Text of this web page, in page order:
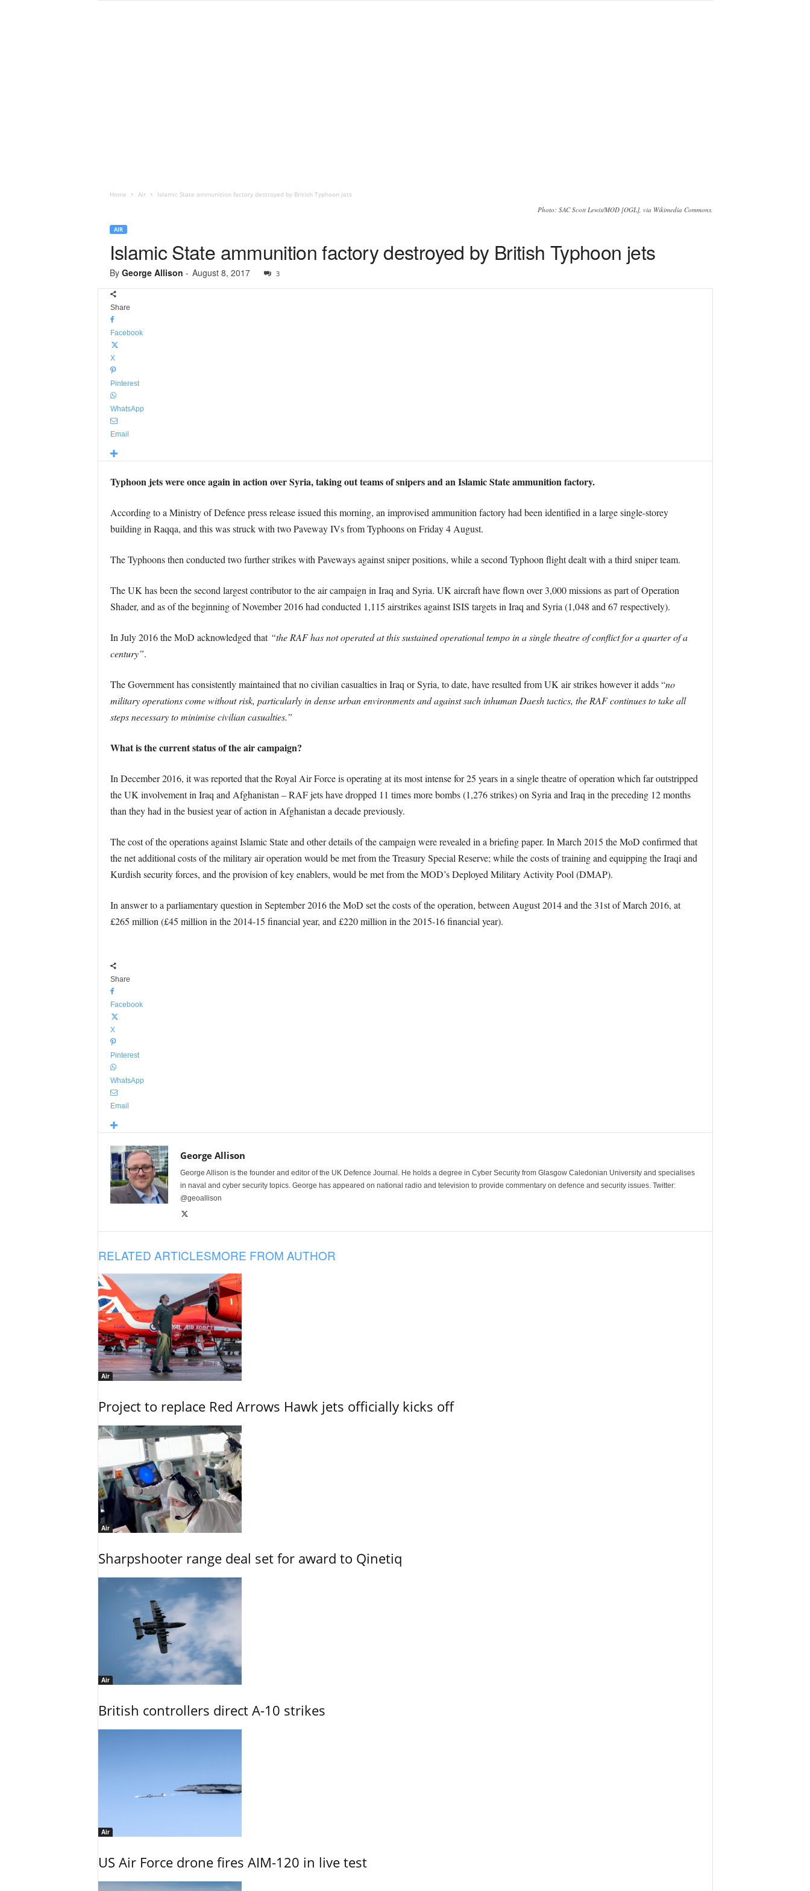
Home Air Islamic State ammunition factory destroyed by British Typhoon jets
Photo: SAC Scott Lewis/MOD [OGL], via Wikimedia Commons.
AIR
Islamic State ammunition factory destroyed by British Typhoon jets
By George Allison - August 8, 2017 3
Share
Facebook
X
Pinterest
WhatsApp
Email
Typhoon jets were once again in action over Syria, taking out teams of snipers and an Islamic State ammunition factory.
According to a Ministry of Defence press release issued this morning, an improvised ammunition factory had been identified in a large single-storey
building in Raqqa, and this was struck with two Paveway IVs from Typhoons on Friday 4 August.
The Typhoons then conducted two further strikes with Paveways against sniper positions, while a second Typhoon flight dealt with a third sniper team.
The UK has been the second largest contributor to the air campaign in Iraq and Syria. UK aircraft have flown over 3,000 missions as part of Operation
Shader, and as of the beginning of November 2016 had conducted 1,115 airstrikes against ISIS targets in Iraq and Syria (1,048 and 67 respectively).
In July 2016 the MoD acknowledged that “the RAF has not operated at this sustained operational tempo in a single theatre of conflict for a quarter of a
century”.
The Government has consistently maintained that no civilian casualties in Iraq or Syria, to date, have resulted from UK air strikes however it adds “no
military operations come without risk, particularly in dense urban environments and against such inhuman Daesh tactics, the RAF continues to take all
steps necessary to minimise civilian casualties.”
What is the current status of the air campaign?
In December 2016, it was reported that the Royal Air Force is operating at its most intense for 25 years in a single theatre of operation which far outstripped
the UK involvement in Iraq and Afghanistan – RAF jets have dropped 11 times more bombs (1,276 strikes) on Syria and Iraq in the preceding 12 months
than they had in the busiest year of action in Afghanistan a decade previously.
The cost of the operations against Islamic State and other details of the campaign were revealed in a briefing paper. In March 2015 the MoD confirmed that
the net additional costs of the military air operation would be met from the Treasury Special Reserve; while the costs of training and equipping the Iraqi and
Kurdish security forces, and the provision of key enablers, would be met from the MOD’s Deployed Military Activity Pool (DMAP).
In answer to a parliamentary question in September 2016 the MoD set the costs of the operation, between August 2014 and the 31st of March 2016, at
£265 million (£45 million in the 2014-15 financial year, and £220 million in the 2015-16 financial year).
Share
Facebook
X
Pinterest
WhatsApp
Email
George Allison
George Allison is the founder and editor of the UK Defence Journal. He holds a degree in Cyber Security from Glasgow Caledonian University and specialises
in naval and cyber security topics. George has appeared on national radio and television to provide commentary on defence and security issues. Twitter:
@geoallison
RELATED ARTICLESMORE FROM AUTHOR
Air
Project to replace Red Arrows Hawk jets officially kicks off
Air
Sharpshooter range deal set for award to Qinetiq
Air
British controllers direct A-10 strikes
Air
US Air Force drone fires AIM-120 in live test